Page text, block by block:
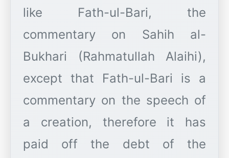
like Fath-ul-Bari, the
commentary on Sahih al-
Bukhari (Rahmatullah Alaihi),
except that Fath-ul-Bari is a
commentary on the speech of
a creation, therefore it has
paid off the debt of the